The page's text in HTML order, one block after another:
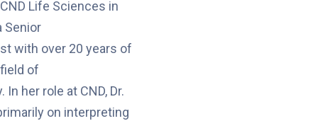
Life Sciences in
Senior
with over 20 years of
of
her role at CND, Dr.
on interpreting